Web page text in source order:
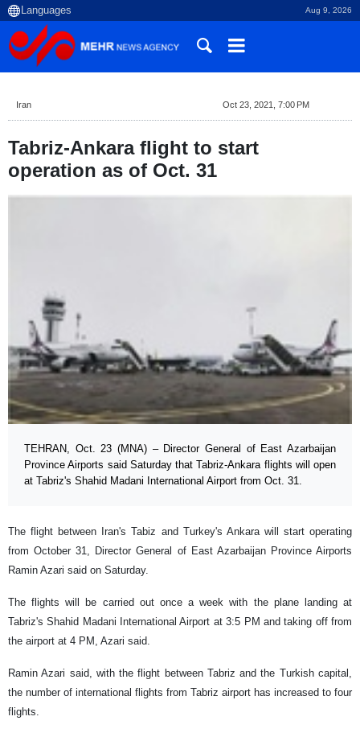
Aug 9, 2026
Iran Oct 23, 2021, 7:00 PM
Tabriz-Ankara flight to start
operation as of Oct. 31
TEHRAN, Oct. 23 (MNA) – Director General of East Azarbaijan
Province Airports said Saturday that Tabriz-Ankara flights will open
at Tabriz's Shahid Madani International Airport from Oct. 31.
The flight between Iran's Tabiz and Turkey's Ankara will start operating
from October 31, Director General of East Azarbaijan Province Airports
Ramin Azari said on Saturday.
The flights will be carried out once a week with the plane landing at
Tabriz's Shahid Madani International Airport at 3:5 PM and taking off from
the airport at 4 PM, Azari said.
Ramin Azari said, with the flight between Tabriz and the Turkish capital,
the number of international flights from Tabriz airport has increased to four
flights.